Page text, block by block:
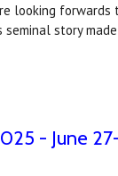
looking
story
- June